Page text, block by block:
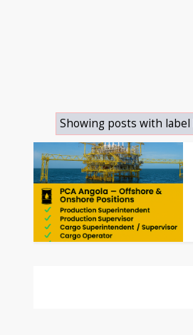
Showing posts with label